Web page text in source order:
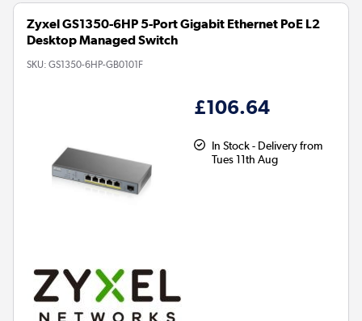
Zyxel GS1350-6HP 5-Port Gigabit Ethernet PoE L2
Desktop Managed Switch
SKU: GS1350-6HP-GB0101F
£106.64
In Stock - Delivery from
Tues 11th Aug